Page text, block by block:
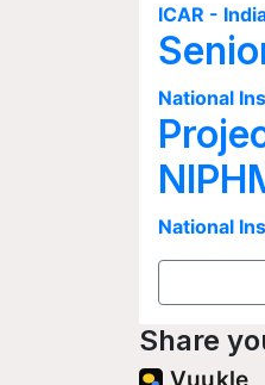
ICAR -
National
National
Share